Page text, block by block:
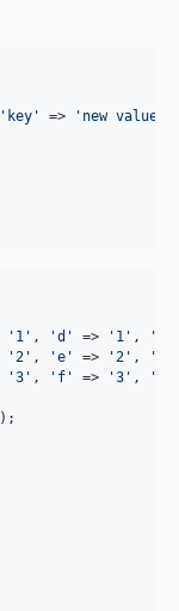
' key ' => ' new value
' 1 ' , 'd ' => ' 1 ' , '
' 2 ' , 'e ' => ' 2 ' , '
'3 ' , ' f ' => '3 ' , '
);